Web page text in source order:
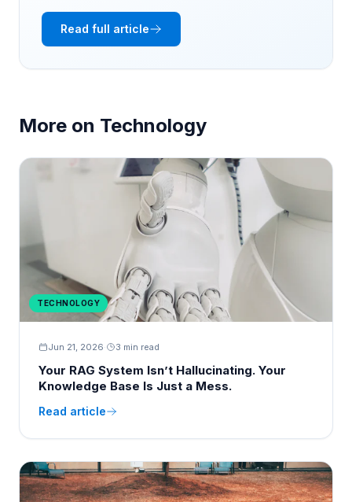
Read full article
More on Technology
TECHNOLOGY
Jun 21, 2026· 3 min read
Your RAG System Isn’t Hallucinating. Your
Knowledge Base Is Just a Mess.
Read article